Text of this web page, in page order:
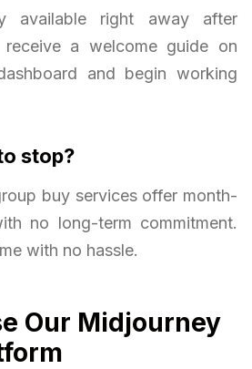
available right away after
receive a welcome guide on
and begin working
stop?
buy services offer month-
no long-term commitment.
with no hassle.
Our Midjourney